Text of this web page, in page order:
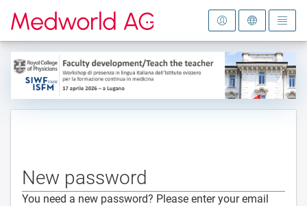
To the homepage
New password
You need a new password? Please enter your email